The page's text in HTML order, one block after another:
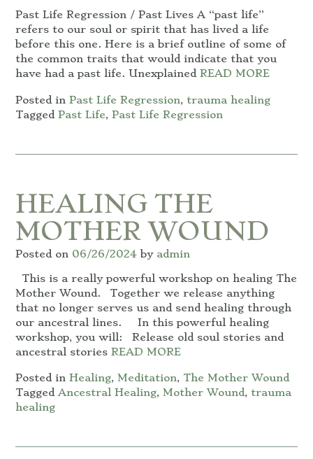
Past Life Regression / Past Lives A “past life”
refers to our soul or spirit that has lived a life
before this one. Here is a brief outline of some of
the common traits that would indicate that you
have had a past life. Unexplained READ MORE
Posted in Past Life Regression, trauma healing
Tagged Past Life, Past Life Regression
HEALING THE
MOTHER WOUND
Posted on 06/26/2024 by admin
This is a really powerful workshop on healing The
Mother Wound. Together we release anything
that no longer serves us and send healing through
our ancestral lines. In this powerful healing
workshop, you will: Release old soul stories and
ancestral stories READ MORE
Posted in Healing, Meditation, The Mother Wound
Tagged Ancestral Healing, Mother Wound, trauma
healing